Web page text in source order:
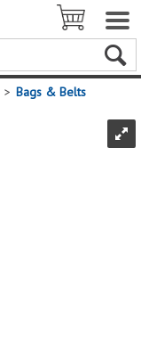
Bags & Belts